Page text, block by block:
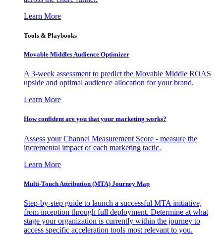
Learn More
Tools & Playbooks
Movable Middles Audience Optimizer
A 3-week assessment to predict the Movable Middle ROAS
upside and optimal audience allocation for your brand.
Learn More
How confident are you that your marketing works?
Assess your Channel Measurement Score - measure the
incremental impact of each marketing tactic.
Learn More
Multi-Touch Attribution (MTA) Journey Map
Step-by-step guide to launch a successful MTA initiative,
from inception through full deployment. Determine at what
stage your organization is currently within the journey to
access specific acceleration tools most relevant to you.